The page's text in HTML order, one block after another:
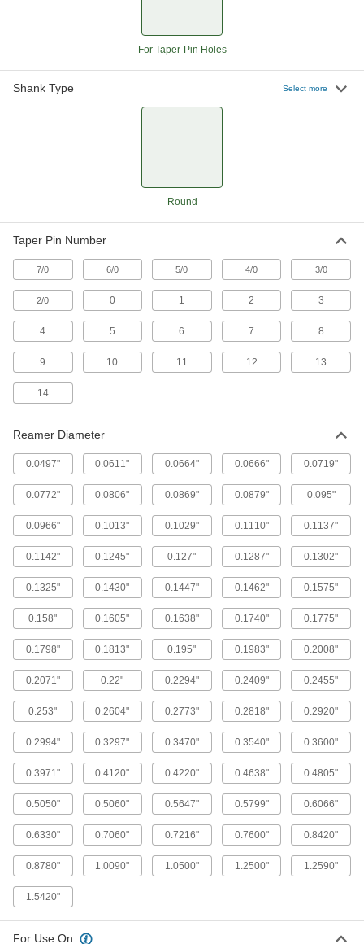
Round-Shank Reamer for Taper-Pin
Helix Flute, 0.1462" x 0.1137" Reamer
ADD
Round-Shank Reamer for Taper-Pin
Helix Flute, 0.1798" x 0.1447" Reamer
Diameter
2991A18
Round-Shank Reamer for Taper-Pin
Holes
Helix Flute, 0.2008" x 0.1605" Reamer
Diameter
2991A19
ADD
Round-Shank Reamer for Taper-Pin
2991A21
000000
Round-Shank Reamer for Taper-Pin
Holes
Diameter
2991A22
000000
Each
ADD
Holes
Helix Flute, 0.2994" x 0.2409" Reamer
2991A23
Each
ADD
Round-Shank Reamer for Taper-Pin
Holes
Helix Flute, 0.3540" x 0.2773" Reamer
Diameter
2991A24
Each
Round-Shank Reamer for Taper-Pin
Holes
Helix Flute, 0.4220" x 0.3297" Reamer
Diameter
2991A25
0000000
Each
ADD
Round-Shank Reamer for Taper-Pin
Holes
Helix Flute, 0.5050" x 0.3971" Reamer
Diameter
2991A26
0000000
Each
ADD
2991A27
0000000
ADD
For Taper-Pin Holes
Shank Type Select more
Round
Taper Pin Number
7/0 6/0 5/0 4/0 3/0
2/0 0 1 2 3
4 5 6 7 8
9 10 11 12 13
14
Reamer Diameter
0.0497" 0.0611" 0.0664" 0.0666" 0.0719"
0.0772" 0.0806" 0.0869" 0.0879" 0.095"
0.0966" 0.1013" 0.1029" 0.1110" 0.1137"
0.1142" 0.1245" 0.127" 0.1287" 0.1302"
0.1325" 0.1430" 0.1447" 0.1462" 0.1575"
0.158" 0.1605" 0.1638" 0.1740" 0.1775"
0.1798" 0.1813" 0.195" 0.1983" 0.2008"
0.2071" 0.22" 0.2294" 0.2409" 0.2455"
0.253" 0.2604" 0.2773" 0.2818" 0.2920"
0.2994" 0.3297" 0.3470" 0.3540" 0.3600"
0.3971" 0.4120" 0.4220" 0.4638" 0.4805"
0.5050" 0.5060" 0.5647" 0.5799" 0.6066"
0.6330" 0.7060" 0.7216" 0.7600" 0.8420"
0.8780" 1.0090" 1.0500" 1.2500" 1.2590"
1.5420"
For Use On